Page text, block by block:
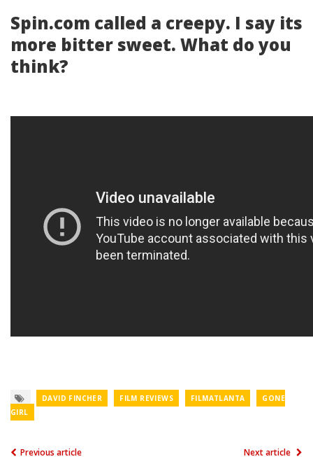
Spin.com called a creepy. I say its
more bitter sweet. What do you
think?
DAVID FINCHER FILM REVIEWS FILMATLANTA
GONE
GIRL
Previous article Next article